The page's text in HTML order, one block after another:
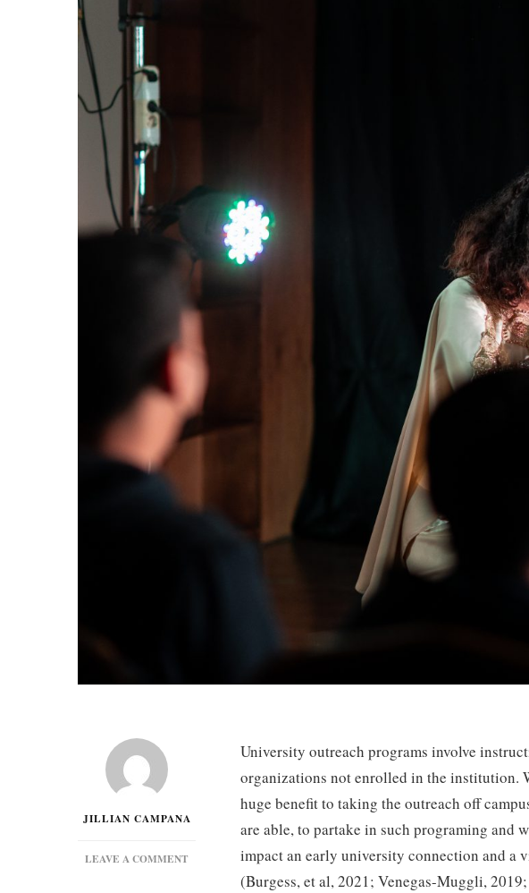
JILLIAN CAMPANA
LEAVE A COMMENT
University outreach programs involve
organizations not enrolled in the institution.
huge benefit to taking the outreach off
are able, to partake in such programing and
impact an early university connection and a
(Burgess, et al, 2021; Venegas-Muggli,